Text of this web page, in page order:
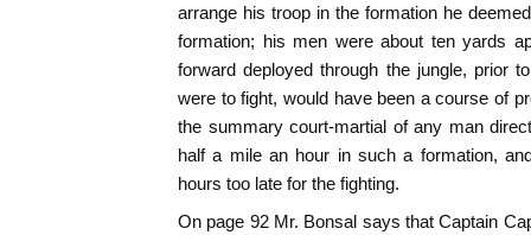
arrange his troop in the formation he
formation; his men were about ten yards
forward deployed through the jungle, prior
were to fight, would have been a course of
the summary court-martial of any man
half a mile an hour in such a formation,
hours too late for the fighting.
On page 92 Mr. Bonsal says that Captain